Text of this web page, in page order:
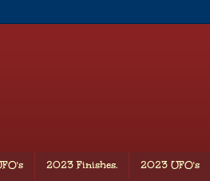
2023 Finishes. 2023 UFO's